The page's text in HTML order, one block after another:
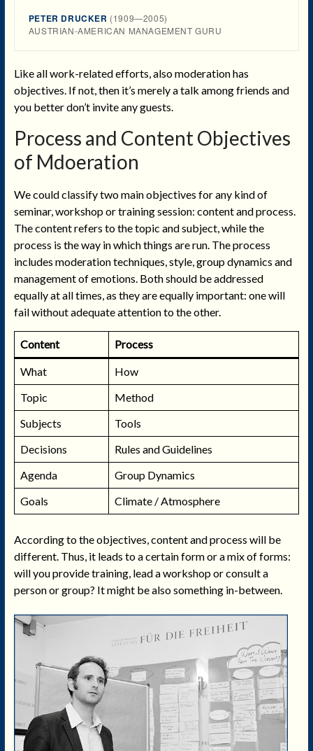
PETER DRUCKER (1909—2005)
AUSTRIAN-AMERICAN MANAGEMENT GURU
Like all work-related efforts, also moderation has
objectives. If not, then it’s merely a talk among friends and
you better don’t invite any guests.
Process and Content Objectives
of Mdoeration
We could classify two main objectives for any kind of
seminar, workshop or training session: content and process.
The content refers to the topic and subject, while the
process is the way in which things are run. The process
includes moderation techniques, style, group dynamics and
management of emotions. Both should be addressed
equally at all times, as they are equally important: one will
fail without adequate attention to the other.
Content Process
What
How
Topic
Method
Subjects
Tools
Decisions
Rules and Guidelines
Agenda
Group Dynamics
Goals
Climate / Atmosphere
According to the objectives, content and process will be
different. Thus, it leads to a certain form or a mix of forms:
will you provide training, lead a workshop or consult a
person or group? It might be also something in-between.